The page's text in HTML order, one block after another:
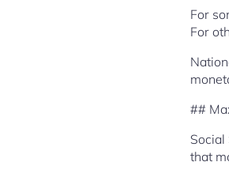
For
For
##
that